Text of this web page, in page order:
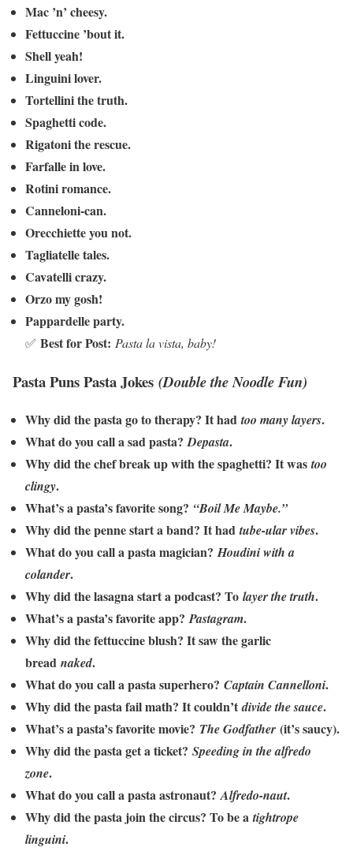
Mac ’n’ cheesy.
Fettuccine ’bout it.
Shell yeah!
Linguini lover.
Tortellini the truth.
Spaghetti code.
Rigatoni the rescue.
Farfalle in love.
Rotini romance.
Canneloni-can.
Orecchiette you not.
Tagliatelle tales.
Cavatelli crazy.
Orzo my gosh!
Pappardelle party.
✅ Best for Post: Pasta la vista, baby!
Pasta Puns Pasta Jokes (Double the Noodle Fun)
Why did the pasta go to therapy? It hadtoo many layers.
What do you call a sad pasta?Depasta.
Why did the chef break up with the spaghetti? It wastoo
clingy.
What’s a pasta’s favorite song? “Boil Me Maybe.”
Why did the penne start a band? It hadtube-ular vibes.
What do you call a pasta magician?Houdini with a
colander.
Why did the lasagna start a podcast? To layer the truth.
What’s a pasta’s favorite app?Pastagram.
Why did the fettuccine blush? It saw the garlic
bread naked.
What do you call a pasta superhero? Captain Cannelloni.
Why did the pasta fail math? It couldn’tdivide the sauce.
What’s a pasta’s favorite movie? The Godfather (it’s saucy).
Why did the pasta get a ticket? Speeding in the alfredo
zone.
What do you call a pasta astronaut?Alfredo-naut.
Why did the pasta join the circus? To be atightrope
linguini.